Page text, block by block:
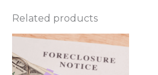
Related products